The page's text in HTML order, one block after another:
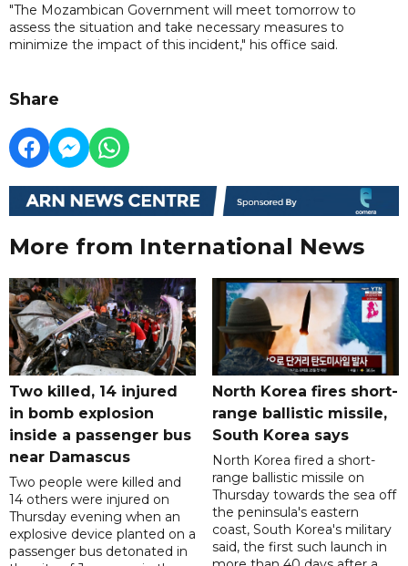
"The Mozambican Government will meet tomorrow to
assess the situation and take necessary measures to
minimize the impact of this incident," his office said.
Share
More from International News
Two killed, 14 injured
in bomb explosion
inside a passenger bus
near Damascus
Two people were killed and
14 others were injured on
Thursday evening when an
explosive device planted on a
passenger bus detonated in
North Korea fires short-
range ballistic missile,
South Korea says
North Korea fired a short-
range ballistic missile on
Thursday towards the sea off
the peninsula's eastern
coast, South Korea's military
said, the first such launch in